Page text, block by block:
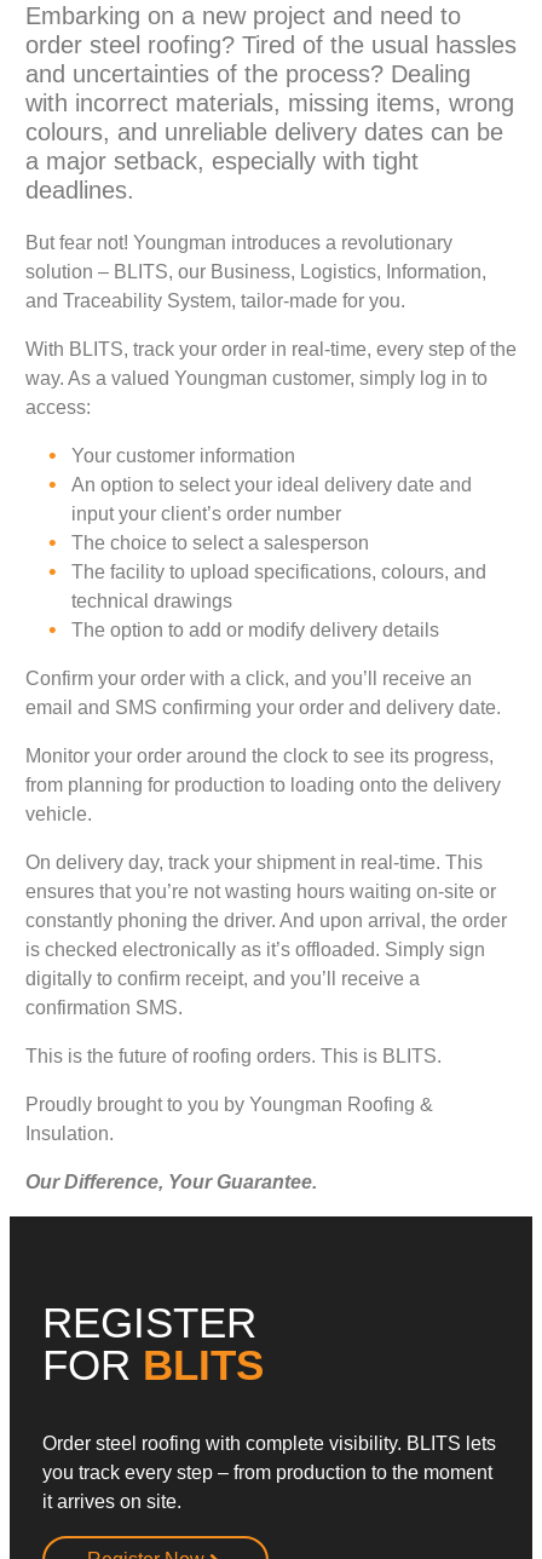
Embarking on a new project and need to
order steel roofing? Tired of the usual hassles
and uncertainties of the process? Dealing
with incorrect materials, missing items, wrong
colours, and unreliable delivery dates can be
a major setback, especially with tight
deadlines.
But fear not! Youngman introduces a revolutionary
solution – BLITS, our Business, Logistics, Information,
and Traceability System, tailor-made for you.
With BLITS, track your order in real-time, every step of the
way. As a valued Youngman customer, simply log in to
access:
Your customer information
An option to select your ideal delivery date and
input your client’s order number
The choice to select a salesperson
The facility to upload specifications, colours, and
technical drawings
The option to add or modify delivery details
Confirm your order with a click, and you’ll receive an
email and SMS confirming your order and delivery date.
Monitor your order around the clock to see its progress,
from planning for production to loading onto the delivery
vehicle.
On delivery day, track your shipment in real-time. This
ensures that you’re not wasting hours waiting on-site or
constantly phoning the driver. And upon arrival, the order
is checked electronically as it’s offloaded. Simply sign
digitally to confirm receipt, and you’ll receive a
confirmation SMS.
This is the future of roofing orders. This is BLITS.
Proudly brought to you by Youngman Roofing &
Insulation.
Our Difference, Your Guarantee.
REGISTER
FOR BLITS
Order steel roofing with complete visibility. BLITS lets
you track every step – from production to the moment
it arrives on site.